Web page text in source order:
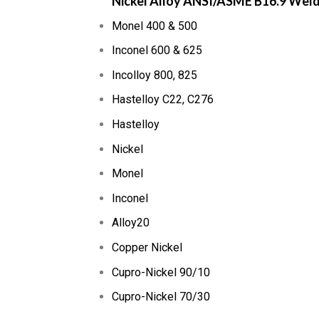
Monel 400 & 500
Inconel 600 & 625
Incolloy 800, 825
Hastelloy C22, C276
Hastelloy
Nickel
Monel
Inconel
Alloy20
Copper Nickel
Cupro-Nickel 90/10
Cupro-Nickel 70/30